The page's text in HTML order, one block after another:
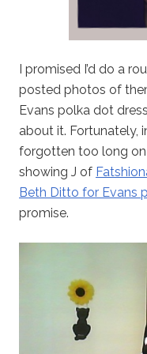
I promised I’d do a
posted photos of
Evans polka dot
about it. Fortunately,
forgotten too long on
showing J of
Beth Ditto for Evans
promise.